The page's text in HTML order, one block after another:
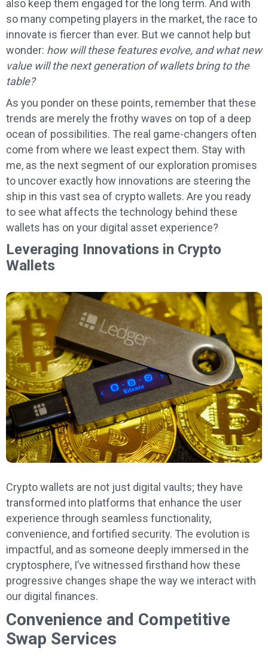
also keep them engaged for the long term. And with
so many competing players in the market, the race to
innovate is fiercer than ever. But we cannot help but
wonder: how will these features evolve, and what new
value will the next generation of wallets bring to the
table?
As you ponder on these points, remember that these
trends are merely the frothy waves on top of a deep
ocean of possibilities. The real game-changers often
come from where we least expect them. Stay with
me, as the next segment of our exploration promises
to uncover exactly how innovations are steering the
ship in this vast sea of crypto wallets. Are you ready
to see what affects the technology behind these
wallets has on your digital asset experience?
Leveraging Innovations in Crypto
Wallets
Crypto wallets are not just digital vaults; they have
transformed into platforms that enhance the user
experience through seamless functionality,
convenience, and fortified security. The evolution is
impactful, and as someone deeply immersed in the
cryptosphere, I’ve witnessed firsthand how these
progressive changes shape the way we interact with
our digital finances.
Convenience and Competitive
Swap Services